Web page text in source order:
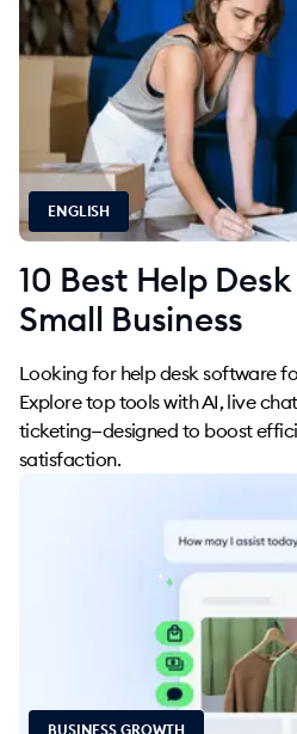
ENGLISH
10 Best Help
Small Business
Looking for help desk software
Explore top tools with AI, live
ticketing—designed to boost
satisfaction.
BUSINESS GROWTH